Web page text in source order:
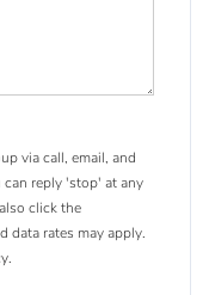
via call, email, and
can reply 'stop' at any
click the
data rates may apply.
.